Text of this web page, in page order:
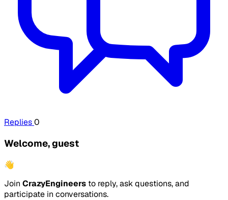
Replies0
Welcome, guest
👋
Join CrazyEngineers to reply, ask questions, and
participate in conversations.